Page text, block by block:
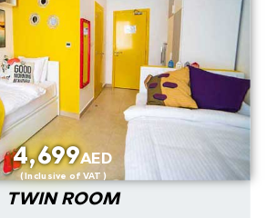
TWIN ROOM
4,699AED
( Inclusive of VAT )